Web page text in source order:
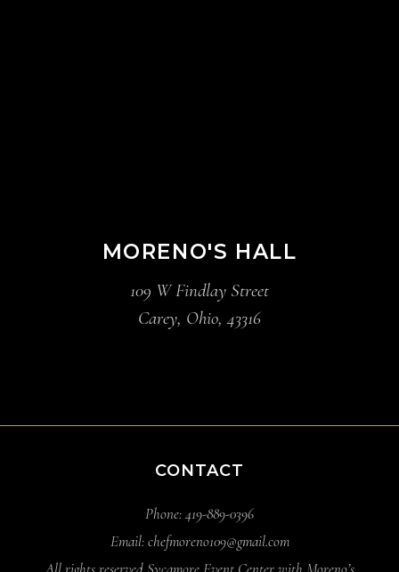
MORENO'S HALL
109 W Findlay Street
Carey, Ohio, 43316
CONTACT
Phone: 419-889-0396
Email: chefmoreno109@gmail.com